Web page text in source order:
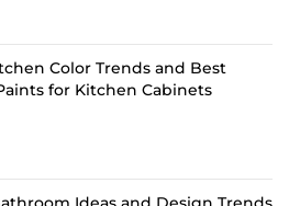
Color Trends and Best
for Kitchen Cabinets